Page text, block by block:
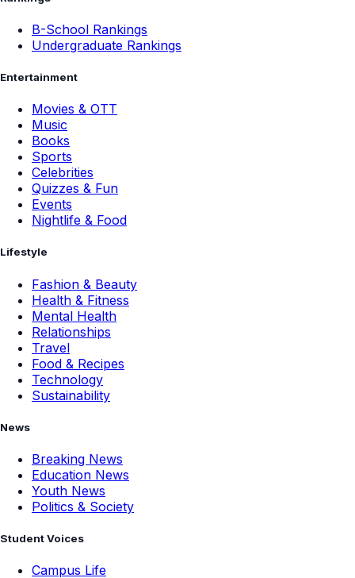
B-School Rankings
Undergraduate Rankings
Entertainment
Movies & OTT
Music
Books
Sports
Celebrities
Quizzes & Fun
Events
Nightlife & Food
Lifestyle
Fashion & Beauty
Health & Fitness
Mental Health
Relationships
Travel
Food & Recipes
Technology
Sustainability
News
Breaking News
Education News
Youth News
Politics & Society
Student Voices
Campus Life